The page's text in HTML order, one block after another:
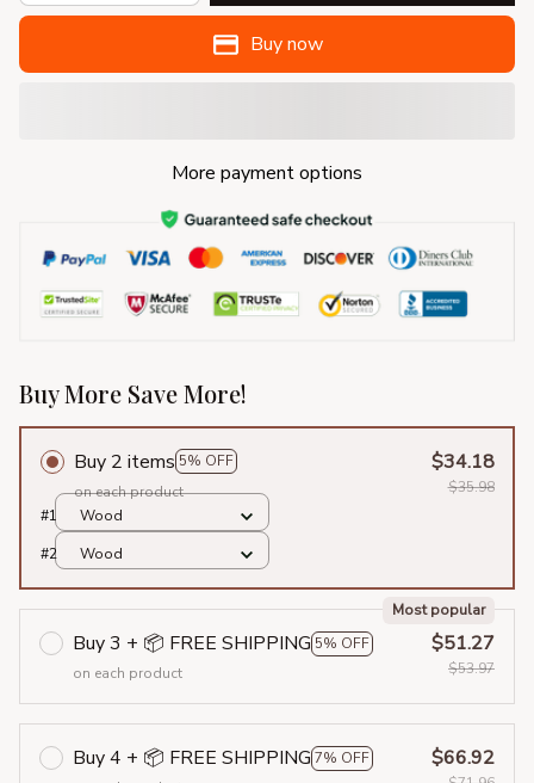
Buy now
More payment options
Buy More Save More!
Buy 2 items 5% OFF
on each product
$34.18
$35.98
#1
Wood
#2
Wood
Buy 3 + 📦 FREE SHIPPING 5% OFF
Most popular
on each product
$51.27
$53.97
Buy 4 + 📦 FREE SHIPPING 7% OFF
$66.92